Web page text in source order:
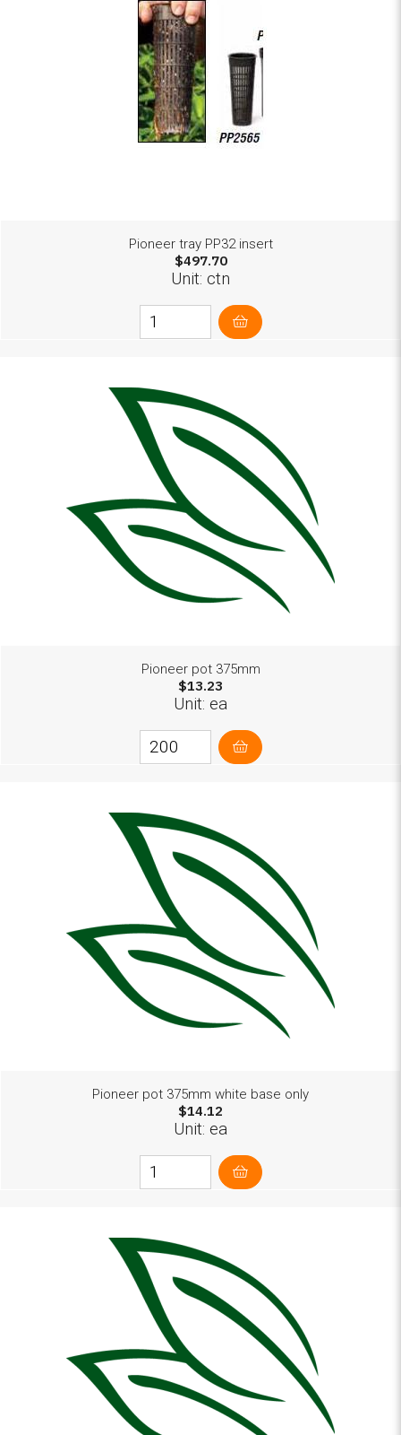
Pioneer tray PP32 insert
$497.70
Unit: ctn
Pioneer pot 375mm
$13.23
Unit: ea
Pioneer pot 375mm white base only
$14.12
Unit: ea